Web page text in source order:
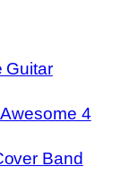
Guitar
4
Band